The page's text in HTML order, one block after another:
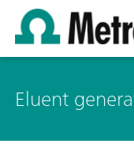
Eluent